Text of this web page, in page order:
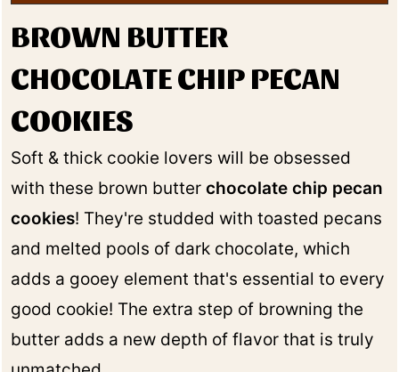
BROWN BUTTER
CHOCOLATE CHIP PECAN
COOKIES
Soft & thick cookie lovers will be obsessed
with these brown butterchocolate chip pecan
cookies! They're studded with toasted pecans
and melted pools of dark chocolate, which
adds a gooey element that's essential to every
good cookie! The extra step of browning the
butter adds a new depth of flavor that is truly